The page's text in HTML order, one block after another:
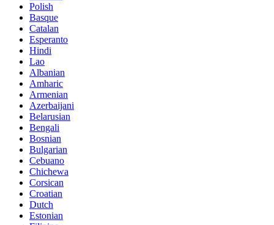
Polish
Basque
Catalan
Esperanto
Hindi
Lao
Albanian
Amharic
Armenian
Azerbaijani
Belarusian
Bengali
Bosnian
Bulgarian
Cebuano
Chichewa
Corsican
Croatian
Dutch
Estonian